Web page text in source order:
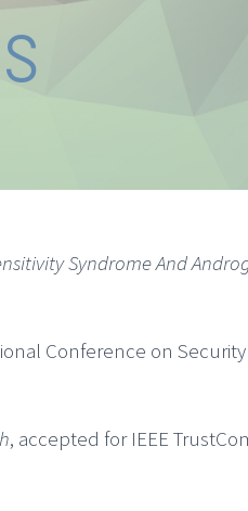
Syndrome And
Conference on
, accepted for IEEE